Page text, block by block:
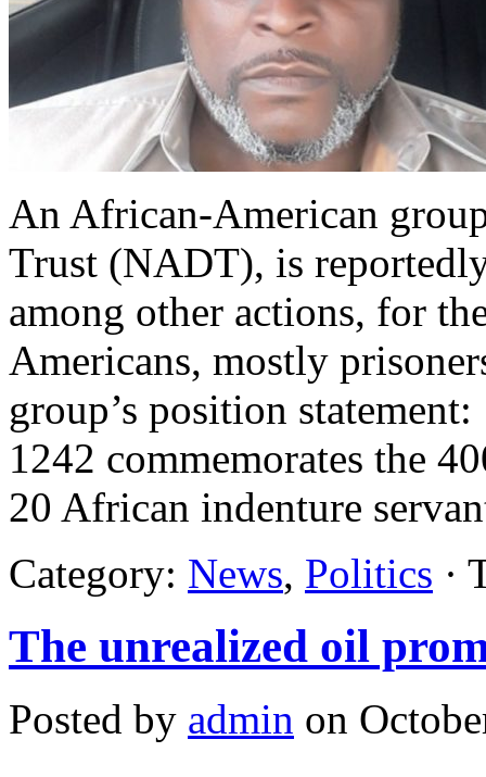
An African-American
Trust (NADT), is
among other actions, for
Americans, mostly
group’s position
1242 commemorates the
20 African indenture
Category: News, Politics ·
The unrealized oil
Posted by admin on